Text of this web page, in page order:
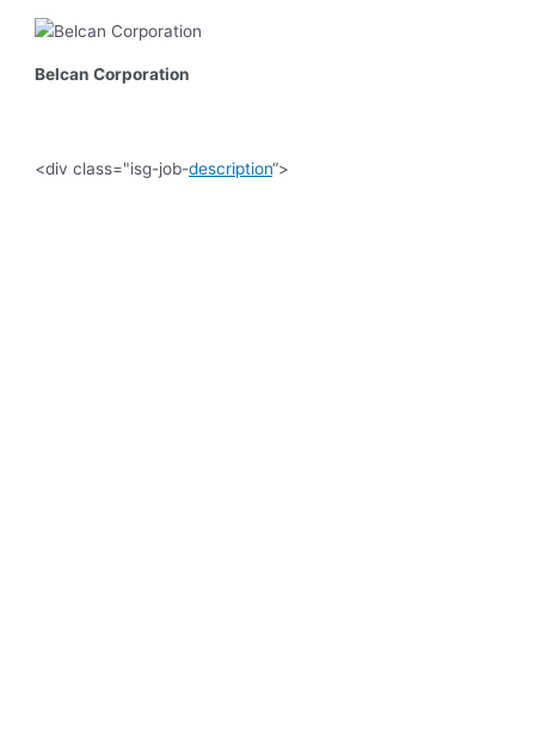
Belcan Corporation
<div class="isg-job-description“>